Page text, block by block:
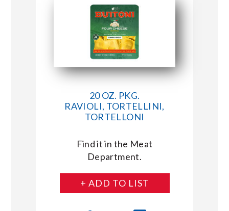
CONNECT WITH MARKET BASKET
20 OZ. PKG.
RAVIOLI, TORTELLINI,
TORTELLONI
Find it in the Meat
Department.
+ ADD TO LIST